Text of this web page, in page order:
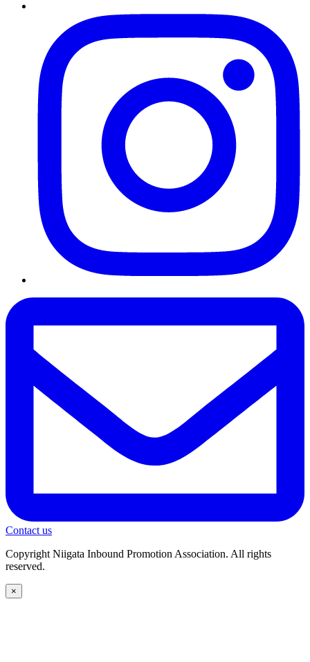
Contact us
Copyright Niigata Inbound Promotion Association. All rights
reserved.
×